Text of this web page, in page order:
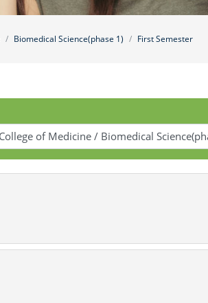
Biomedical Science(phase 1) First Semester